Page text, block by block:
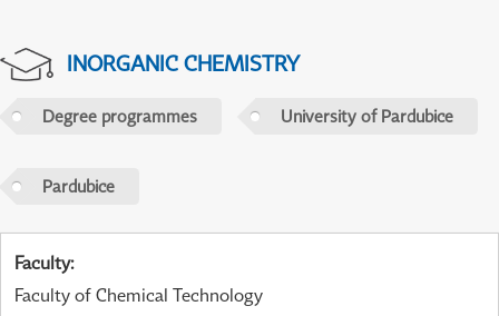
INORGANIC CHEMISTRY
Degree programmes University of Pardubice
Pardubice
Faculty:
Faculty of Chemical Technology